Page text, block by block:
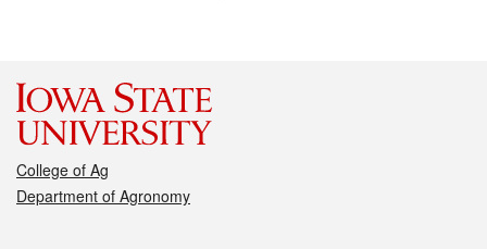
College of Ag
Department of Agronomy